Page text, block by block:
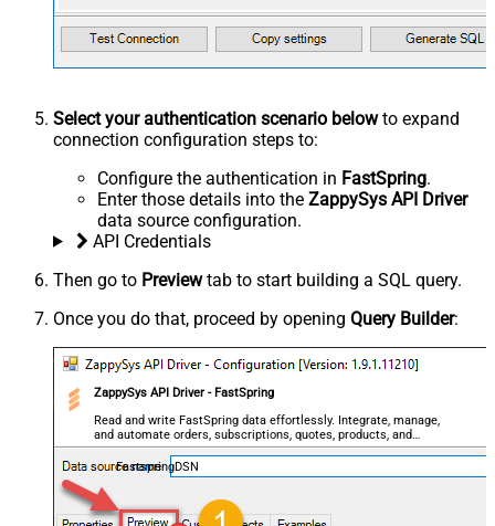
Select your authentication scenario belowto expand
connection configuration steps to:
Configure the authentication in FastSpring.
Enter those details into the ZappySys API Driver
data source configuration.
API Credentials
Then go to Previewtab to start building a SQL query.
Once you do that, proceed by opening Query Builder:
ZappySys API Driver - FastSpring
Read and write FastSpring data effortlessly. Integrate, manage,
and automate orders, subscriptions, quotes, products, and
accounts — almost no coding required.
FastspringDSN